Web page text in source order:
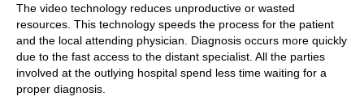
The video technology reduces unproductive or wasted
resources. This technology speeds the process for the patient
and the local attending physician. Diagnosis occurs more quickly
due to the fast access to the distant specialist. All the parties
involved at the outlying hospital spend less time waiting for a
proper diagnosis.